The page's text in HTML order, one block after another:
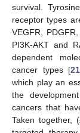
survival.
receptor types
VEGFR,
PI3K-AKT and
dependent
cancer types [21
which play an
the
cancers that
Taken together,